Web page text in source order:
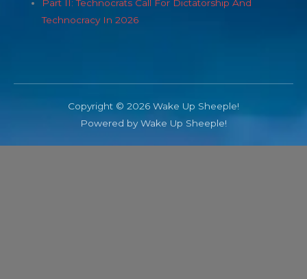
Part II: Technocrats Call For Dictatorship And
Technocracy In 2026
Copyright © 2026 Wake Up Sheeple!
Powered by Wake Up Sheeple!